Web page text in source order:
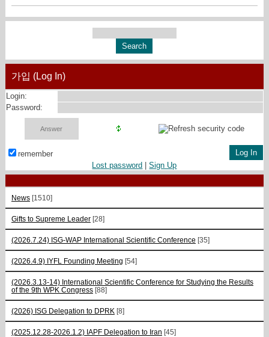
가입 (Log In)
Login:
Password:
remember
Lost password |Sign Up
News [1510]
Gifts to Supreme Leader [28]
(2026.7.24) ISG-WAP International Scientific Сonference [35]
(2026.4.9) IYFL Founding Meeting [54]
(2026.3.13-14) International Scientific Conference for Studying the Results
of the 9th WPK Congress [88]
(2026) ISG Delegation to DPRK [8]
(2025.12.28-2026.1.2) IAPF Delegation to Iran [45]